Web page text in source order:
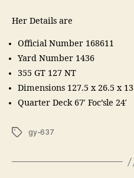
Her Details are
Official Number 168611
Yard Number 1436
355 GT 127 NT
Dimensions 127.5 x 26.5 x 13
Quarter Deck 67′ Foc’sle 24′
Tagsgy-637